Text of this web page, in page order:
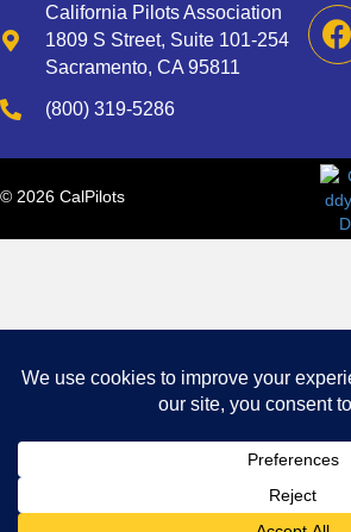
California Pilots Association
1809 S Street, Suite 101-254
Sacramento, CA 95811
(800) 319-5286
© 2026 CalPilots